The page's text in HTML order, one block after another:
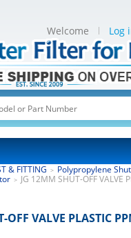
Welcome Log
& FITTING > Polypropylene
> JG 12MM SHUT-OFF VALVE
OFF VALVE PLASTIC